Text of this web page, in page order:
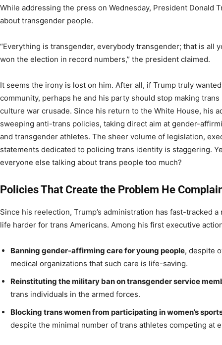
While addressing the press on Wednesday, President Donald
about transgender people.
“Everything is transgender, everybody transgender; that is all
won the election in record numbers,” the president claimed.
It seems the irony is lost on him. After all, if Trump truly
community, perhaps he and his party should stop making
culture war crusade. Since his return to the White House, his
sweeping anti-trans policies, taking direct aim at gender-
and transgender athletes. The sheer volume of legislation,
statements dedicated to policing trans identity is staggering.
everyone else talking about trans people too much?
Policies That Create the Problem He
Since his reelection, Trump’s administration has fast-tracked
life harder for trans Americans. Among his first executive
Banning gender-affirming care for young people, despite
medical organizations that such care is life-saving.
Reinstituting the military ban on transgender service
trans individuals in the armed forces.
Blocking trans women from participating in women’s
despite the minimal number of trans athletes competing at